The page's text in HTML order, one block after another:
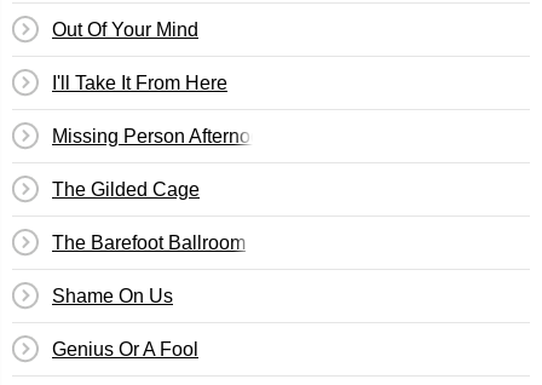
Out Of Your Mind
I'll Take It From Here
Missing Person Afternoon
The Gilded Cage
The Barefoot Ballroom
Shame On Us
Genius Or A Fool